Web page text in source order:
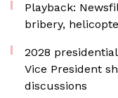
Playback:
bribery,
2028
Vice President
discussions